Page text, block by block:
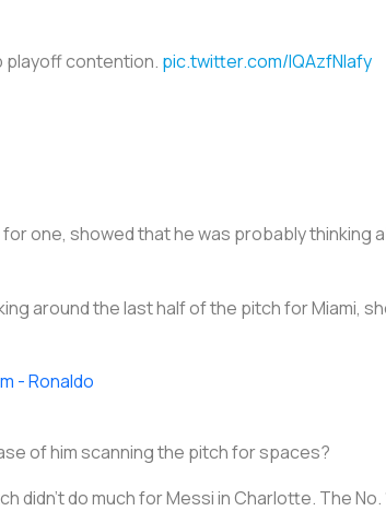
playoff contention. pic.twitter.com/lQAzfNlafy
one, showed that he was probably thinking
around the last half of the pitch for Miami,
- Ronaldo
of him scanning the pitch for spaces?
do much for Messi in Charlotte. The No.